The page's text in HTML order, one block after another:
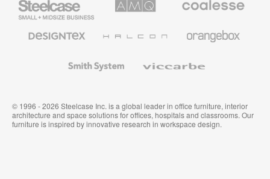
Small
Business
Solutions
Premium
Textiles
System
© 1996 - 2026 Steelcase Inc. is a global leader in office furniture, interior
architecture and space solutions for offices, hospitals and classrooms. Our
furniture is inspired by innovative research in workspace design.